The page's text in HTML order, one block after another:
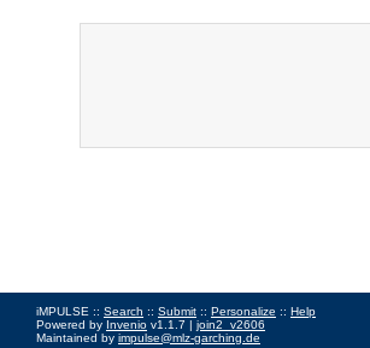
iMPULSE :: Search :: Submit :: Personalize :: Help
Powered by Invenio v1.1.7 | join2_v2606
Maintained by impulse@mlz-garching.de